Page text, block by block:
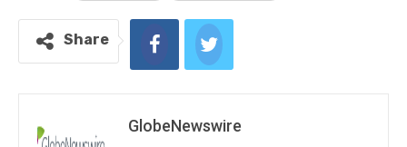
Share
GlobeNewswire